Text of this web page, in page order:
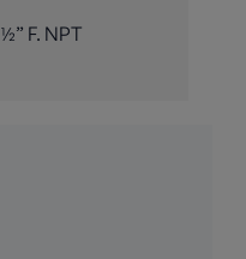
½” F. NPT